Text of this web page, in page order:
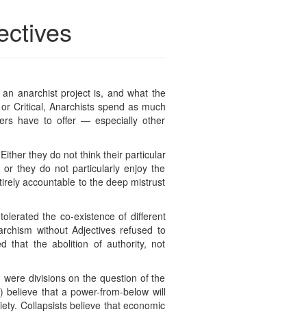
anarchist project is, and what the
Critical, Anarchists spend as much
have to offer — especially other
they do not think their particular
they do not particularly enjoy the
accountable to the deep mistrust
the co-existence of different
without Adjectives refused to
that the abolition of authority, not
divisions on the question of the
believe that a power-from-below will
Collapsists believe that economic